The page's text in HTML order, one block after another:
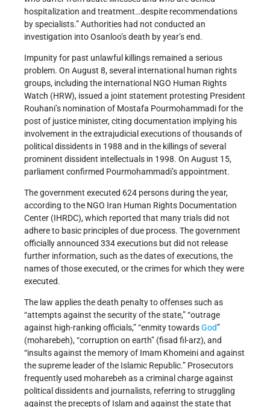
hospitalization and treatment…despite recommendations
by specialists.” Authorities had not conducted an
investigation into Osanloo’s death by year’s end.
Impunity for past unlawful killings remained a serious
problem. On August 8, several international human rights
groups, including the international NGO Human Rights
Watch (HRW), issued a joint statement protesting President
Rouhani’s nomination of Mostafa Pourmohammadi for the
post of justice minister, citing documentation implying his
involvement in the extrajudicial executions of thousands of
political dissidents in 1988 and in the killings of several
prominent dissident intellectuals in 1998. On August 15,
parliament confirmed Pourmohammadi’s appointment.
The government executed 624 persons during the year,
according to the NGO Iran Human Rights Documentation
Center (IHRDC), which reported that many trials did not
adhere to basic principles of due process. The government
officially announced 334 executions but did not release
further information, such as the dates of executions, the
names of those executed, or the crimes for which they were
executed.
The law applies the death penalty to offenses such as
“attempts against the security of the state,” “outrage
against high-ranking officials,” “enmity towardsGod”
(moharebeh), “corruption on earth” (fisad fil-arz), and
“insults against the memory of Imam Khomeini and against
the supreme leader of the Islamic Republic.” Prosecutors
frequently used moharebeh as a criminal charge against
political dissidents and journalists, referring to struggling
against the precepts of Islam and against the state that